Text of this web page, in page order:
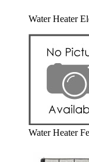
Water Heater
Water Heater